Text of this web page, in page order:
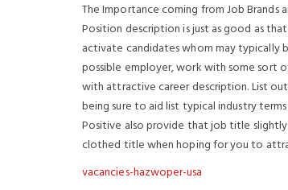
The Importance coming from Job Brands
Position description is just as good as
activate candidates whom may typically
possible employer, work with some sort
with attractive career description. List
being sure to aid list typical industry
Positive also provide that job title
clothed title when hoping for you to
vacancies-hazwoper-usa